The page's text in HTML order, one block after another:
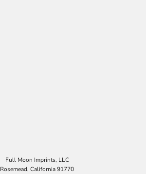
Full Moon Imprints, LLC
Rosemead, California 91770